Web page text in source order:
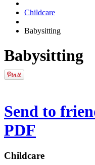
Childcare
Babysitting
Babysitting
Send to
PDF
Childcare